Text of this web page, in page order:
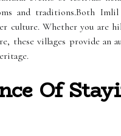
and traditions.Both
culture. Whether you are
these villages provide an
Of